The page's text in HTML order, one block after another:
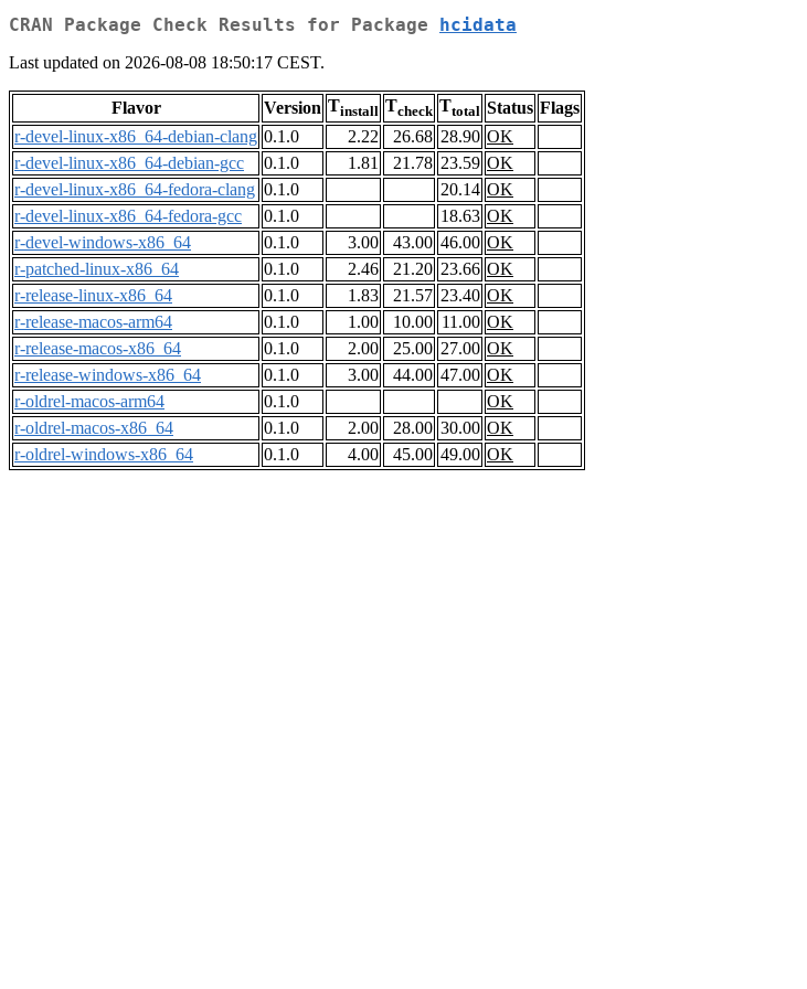
CRAN Package Check Results for Package hcidata
Last updated on 2026-08-08 18:50:17 CEST.
Flavor Version Tinstall Tcheck Ttotal Status Flags
r-devel-linux-x86_64-debian-clang 0.1.0 2.22 26.68 28.90 OK
r-devel-linux-x86_64-debian-gcc
0.1.0 1.81 21.78 23.59 OK
r-devel-linux-x86_64-fedora-clang 0.1.0 20.14 OK
r-devel-linux-x86_64-fedora-gcc
0.1.0 18.63 OK
r-devel-windows-x86_64
0.1.0 3.00 43.00 46.00 OK
r-patched-linux-x86_64
0.1.0 2.46 21.20 23.66 OK
r-release-linux-x86_64
0.1.0 1.83 21.57 23.40 OK
r-release-macos-arm64
0.1.0 1.00 10.00 11.00 OK
r-release-macos-x86_64
0.1.0 2.00 25.00 27.00 OK
r-release-windows-x86_64
0.1.0 3.00 44.00 47.00 OK
r-oldrel-macos-arm64
0.1.0
OK
r-oldrel-macos-x86_64
0.1.0 2.00 28.00 30.00 OK
r-oldrel-windows-x86_64
0.1.0 4.00 45.00 49.00 OK